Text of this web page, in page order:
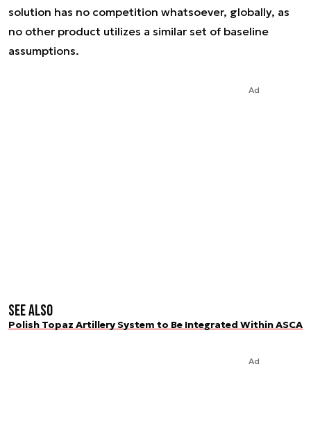
solution has no competition whatsoever, globally, as
no other product utilizes a similar set of baseline
assumptions.
Ad
See also
Polish Topaz Artillery System to Be Integrated Within ASCA
Ad